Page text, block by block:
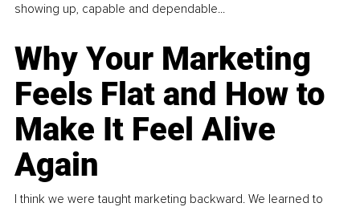
showing up, capable and dependable...
Why Your Marketing
Feels Flat and How to
Make It Feel Alive
Again
I think we were taught marketing backward. We learned to